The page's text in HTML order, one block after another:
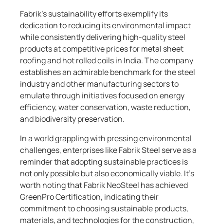
Fabrik’s sustainability efforts exemplify its
dedication to reducing its environmental impact
while consistently delivering high-quality steel
products at competitive prices for metal sheet
roofing and hot rolled coils in India. The company
establishes an admirable benchmark for the steel
industry and other manufacturing sectors to
emulate through initiatives focused on energy
efficiency, water conservation, waste reduction,
and biodiversity preservation.
In a world grappling with pressing environmental
challenges, enterprises like Fabrik Steel serve as a
reminder that adopting sustainable practices is
not only possible but also economically viable. It’s
worth noting that Fabrik NeoSteel has achieved
GreenPro Certification, indicating their
commitment to choosing sustainable products,
materials, and technologies for the construction,